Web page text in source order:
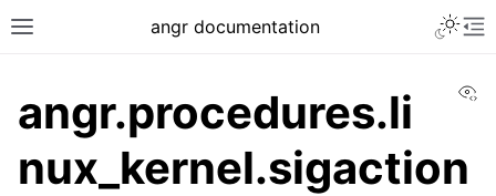
angr documentation
angr.procedures.li
nux_kernel.sigaction